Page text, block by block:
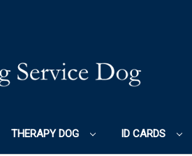
THERAPY DOG ID CARDS